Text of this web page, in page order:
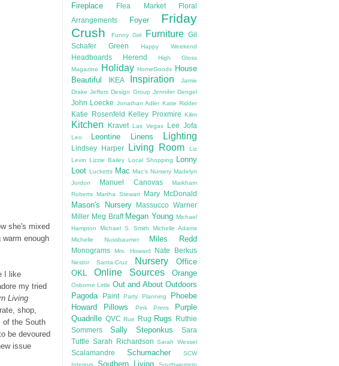
she's mixed
enough
I like
my tried
Living
shop,
of the South
be devoured
issue
Fireplace Flea Market
Floral
Arrangements
Foyer
Friday
Crush
Funny Girl Furniture Gil
Schafer
Green Happy Weekend
Headboards Herend
High Gloss
Magazine
Holiday HomeGoods House
Beautiful
IKEA Inspiration
Jamie
Drake Jeffers Design Group Jennifer Dengel
John Loecke Jonathan Adler Katie Ridder
Katie Rosenfeld Kelley Proxmire Kilim
Kitchen Kravet Las Vegas Lee Jofa
Leo Leontine Linens Lighting
Lindsey Harper Living Room
Liz
Levin Lizzie Bailey Local Shopping
Lonny
Loot Lucketts Mac Mac's Nursery Madelyn
Jordon
Manuel Canovas
Markham
Roberts Martha Stewart Mary McDonald
Mason's Nursery
Massucco Warner
Miller Meg Braff Megan Young Michael
Hampton
Michael S. Smith
Michelle Adams
Michelle Nussbaumer
Miles Redd
Monograms Mrs. Howard Nate Berkus
Nestor Santa-Cruz Nursery
Office
OKL
Online Sources Orange
Osborne Little Out and About Outdoors
Pagoda
Paint Party Planning
Phoebe
Howard
Pillows Pink Prints
Purple
Quadrille QVC Rue Rug Rugs
Ruthie
Sommers
Sally Steponkus
Sara
Tuttle
Sarah Richardson Sarah Wessel
Scalamandre Schumacher
SCW
Interiors
Southern Living Southwestern